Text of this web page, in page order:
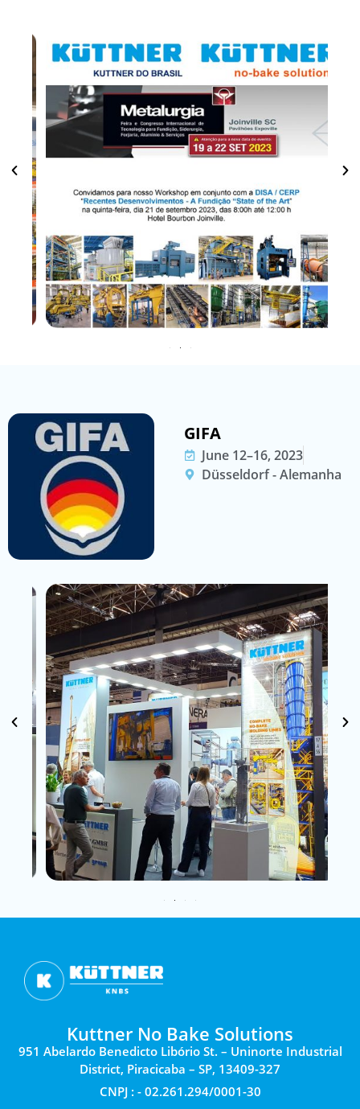
GIFA
June 12–16, 2023
Düsseldorf - Alemanha
Kuttner No Bake Solutions
951 Abelardo Benedicto Libório St. – Uninorte Industrial
District, Piracicaba – SP, 13409-327
CNPJ : - 02.261.294/0001-30